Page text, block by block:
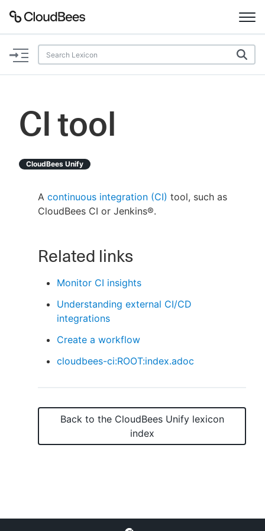
Documentation
Plugins
Enable dark mode
New to CloudBees or returning.
CI tool
CloudBees Unify
A continuous integration (CI) tool, such as
CloudBees CI or Jenkins®.
Related links
Monitor CI insights
Understanding external CI/CD
integrations
Create a workflow
cloudbees-ci:ROOT:index.adoc
Back to the CloudBees Unifylexicon
index